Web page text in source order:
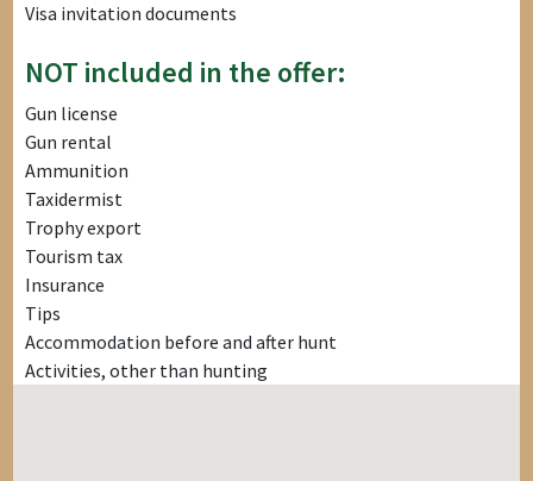
Visa invitation documents
NOT included in the offer:
Gun license
Gun rental
Ammunition
Taxidermist
Trophy export
Tourism tax
Insurance
Tips
Accommodation before and after hunt
Activities, other than hunting